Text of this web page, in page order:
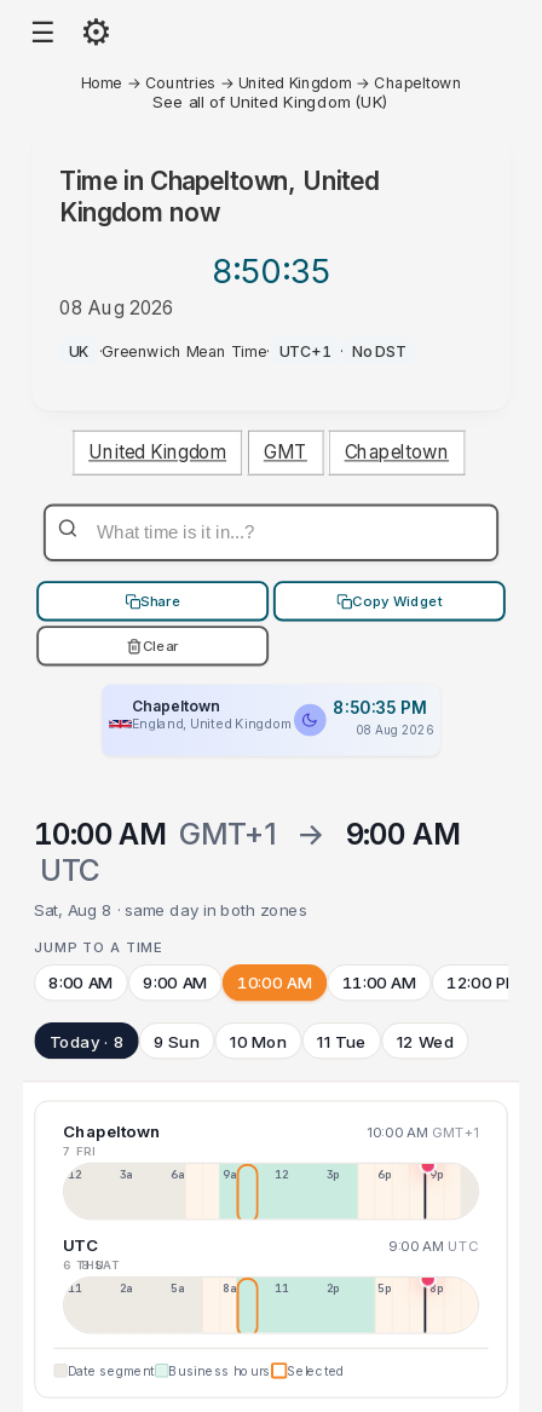
☰ ⚙
Home → Countries → United Kingdom → Chapeltown
See all of United Kingdom (UK)
Time in Chapeltown, United
Kingdom now
8:50:35
08 Aug 2026
PM
UK ·Greenwich Mean Time· UTC+1 · No DST
United Kingdom GMT Chapeltown
Share Copy Widget
Clear
Chapeltown
England, United Kingdom
8:50:35 PM
08 Aug 2026
10:00 AM GMT+1 →
9:00 AM
UTC
Sat, Aug 8 · same day in both zones
JUMP TO A TIME
8:00 AM 9:00 AM 10:00 AM 11:00 AM 12:00 PM
Today · 8 9 Sun 10 Mon 11 Tue 12 Wed
Chapeltown 10:00 AM GMT+1
7 FRI
12a 3a 6a 9a 12p 3p 6p 9p
UTC 9:00 AM UTC
6 THU
8 SAT
11p 2a 5a 8a 11a 2p 5p 8p
Date segment Business hours Selected